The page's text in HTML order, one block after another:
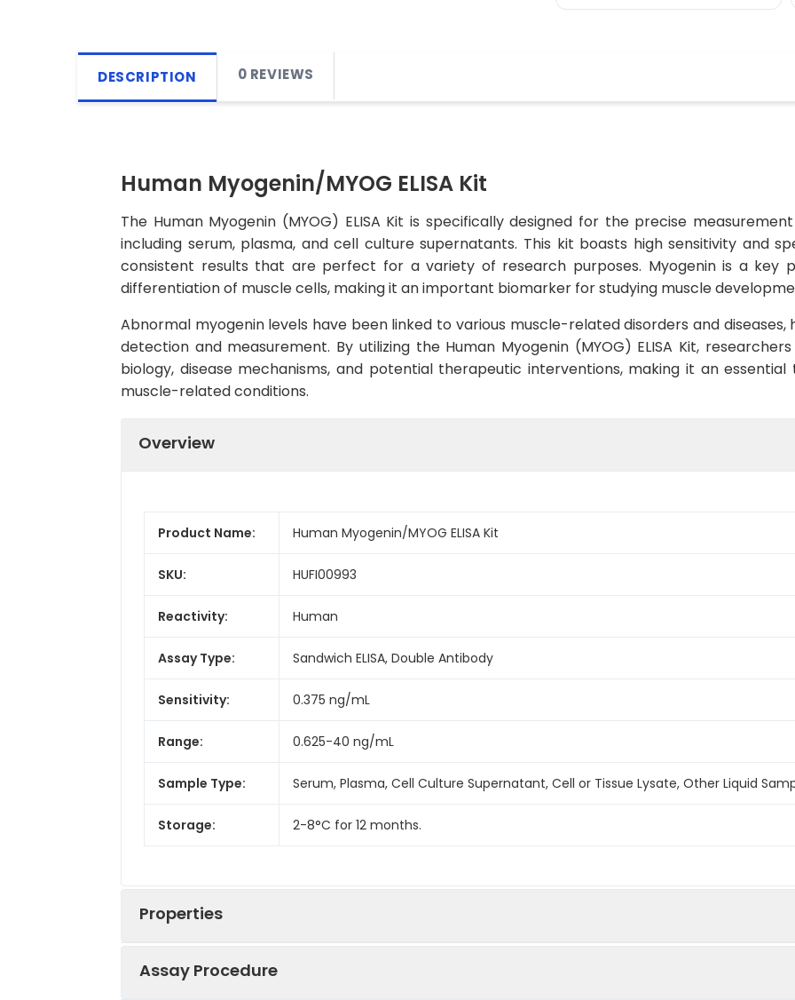
DESCRIPTION 0 REVIEWS
Human Myogenin/MYOG ELISA Kit
The Human Myogenin (MYOG) ELISA Kit is specifically designed for the precise
including serum, plasma, and cell culture supernatants. This kit boasts high sensitivity and
consistent results that are perfect for a variety of research purposes. Myogenin is a
differentiation of muscle cells, making it an important biomarker for studying muscle
Abnormal myogenin levels have been linked to various muscle-related disorders and
detection and measurement. By utilizing the Human Myogenin (MYOG) ELISA Kit,
biology, disease mechanisms, and potential therapeutic interventions, making it an
muscle-related conditions.
Overview
Product Name: Human Myogenin/MYOG ELISA Kit
SKU: HUFI00993
Reactivity: Human
Assay Type: Sandwich ELISA, Double Antibody
Sensitivity: 0.375 ng/mL
Range: 0.625-40 ng/mL
Sample Type: Serum, Plasma, Cell Culture Supernatant, Cell or Tissue Lysate, Other Liquid
Storage: 2-8°C for 12 months.
Properties
Assay Procedure